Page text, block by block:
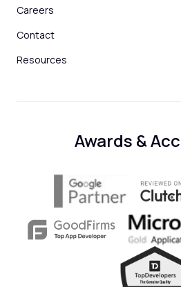
Careers
Contact
Resources
Awards &